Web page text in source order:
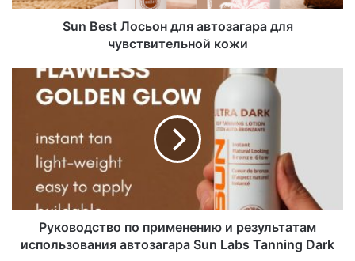
Sun Best Лосьон для автозагара для
чувствительной кожи
Руководство по применению и результатам
использования автозагара Sun Labs Tanning Dark